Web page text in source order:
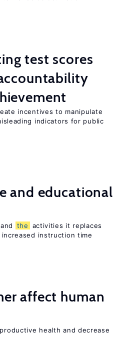
test scores
incentives to manipulate
indicators for public
and educational
the
activities it replaces
increased instruction time
affect human
health and decrease